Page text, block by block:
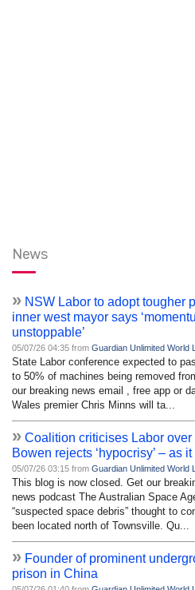
News
» NSW Labor to adopt tougher
inner west mayor says
unstoppable’
05/07/26 04:35 from Guardian Unlimited World
State Labor conference expected to
to 50% of machines being removed
our breaking news email , free app or
Wales premier Chris Minns will ta...
» Coalition criticises Labor
Bowen rejects ‘hypocrisy’ – as
05/07/26 03:15 from Guardian Unlimited World
This blog is now closed. Get our
news podcast The Australian Space
“suspected space debris” thought to
been located north of Townsville. Qu...
» Founder of prominent
prison in China